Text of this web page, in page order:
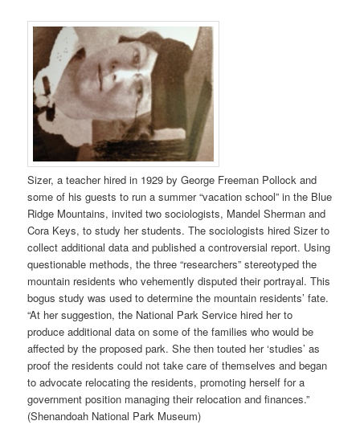
Sizer, a teacher hired in 1929 by George Freeman Pollock and
some of his guests to run a summer “vacation school” in the Blue
Ridge Mountains, invited two sociologists, Mandel Sherman and
Cora Keys, to study her students. The sociologists hired Sizer to
collect additional data and published a controversial report. Using
questionable methods, the three “researchers” stereotyped the
mountain residents who vehemently disputed their portrayal. This
bogus study was used to determine the mountain residents’ fate.
“At her suggestion, the National Park Service hired her to
produce additional data on some of the families who would be
affected by the proposed park. She then touted her ‘studies’ as
proof the residents could not take care of themselves and began
to advocate relocating the residents, promoting herself for a
government position managing their relocation and finances.”
(Shenandoah National Park Museum)